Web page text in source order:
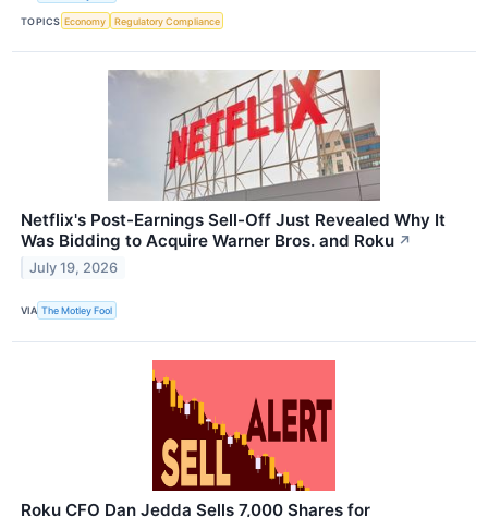
TOPICS Economy Regulatory Compliance
Netflix's Post-Earnings Sell-Off Just Revealed Why It
Was Bidding to Acquire Warner Bros. and Roku ↗
July 19, 2026
VIA The Motley Fool
Roku CFO Dan Jedda Sells 7,000 Shares for